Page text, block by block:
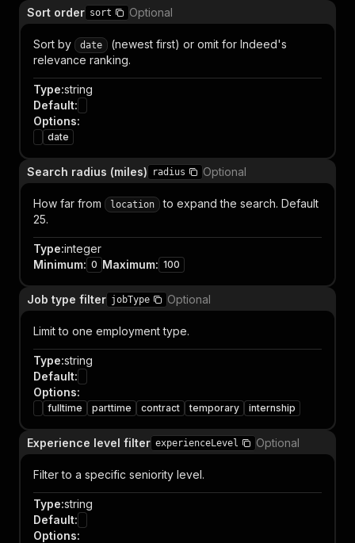
Sort order sort Optional
Sort by date
(newest first) or omit for Indeed's
relevance ranking.
Type:string
Default:
Options:
date
Search radius (miles) radius Optional
How far from location
to expand the search. Default
25.
Type:integer
Minimum: 0 Maximum: 100
Job type filter jobType Optional
Limit to one employment type.
Type:string
Default:
Options:
fulltime parttime contract temporary internship
Experience level filter experienceLevel Optional
Filter to a specific seniority level.
Type:string
Default:
Options: